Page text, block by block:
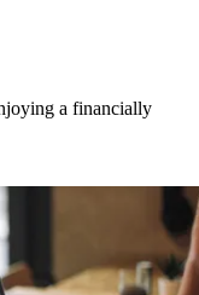
a financially